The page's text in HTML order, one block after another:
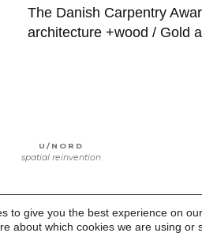
The Danish Carpentry
architecture +wood / Gold
U/NORD
spatial reinvention
DTU SPACE
to give you the best experience on
about which cookies we are using or